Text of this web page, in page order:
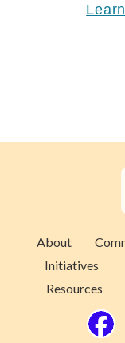
About
Initiatives
Resources